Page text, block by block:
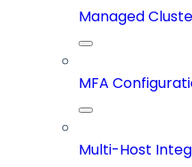
Managed
MFA
Multi-Host